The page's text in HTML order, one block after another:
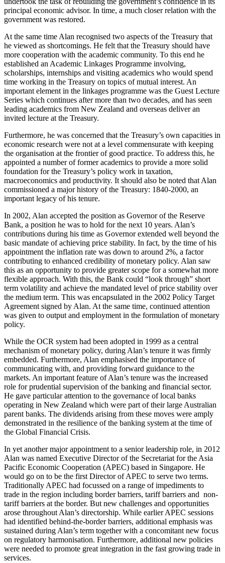
principal economic advisor. In time, a much closer relation with the
government was restored.
At the same time Alan recognised two aspects of the Treasury that
he viewed as shortcomings. He felt that the Treasury should have
more cooperation with the academic community. To this end he
established an Academic Linkages Programme involving,
scholarships, internships and visiting academics who would spend
time working in the Treasury on topics of mutual interest. An
important element in the linkages programme was the Guest Lecture
Series which continues after more than two decades, and has seen
leading academics from New Zealand and overseas deliver an
invited lecture at the Treasury.
Furthermore, he was concerned that the Treasury’s own capacities in
economic research were not at a level commensurate with keeping
the organisation at the frontier of good practice. To address this, he
appointed a number of former academics to provide a more solid
foundation for the Treasury’s policy work in taxation,
macroeconomics and productivity. It should also be noted that Alan
commissioned a major history of the Treasury: 1840-2000, an
important legacy of his tenure.
In 2002, Alan accepted the position as Governor of the Reserve
Bank, a position he was to hold for the next 10 years. Alan’s
contributions during his time as Governor extended well beyond the
basic mandate of achieving price stability. In fact, by the time of his
appointment the inflation rate was down to around 2%, a factor
contributing to enhanced credibility of monetary policy. Alan saw
this as an opportunity to provide greater scope for a somewhat more
flexible approach. With this, the Bank could “look through” short
term volatility and achieve the mandated level of price stability over
the medium term. This was encapsulated in the 2002 Policy Target
Agreement signed by Alan. At the same time, continued attention
was given to output and employment in the formulation of monetary
policy.
While the OCR system had been adopted in 1999 as a central
mechanism of monetary policy, during Alan’s tenure it was firmly
embedded. Furthermore, Alan emphasised the importance of
communicating with, and providing forward guidance to the
markets. An important feature of Alan’s tenure was the increased
role for prudential supervision of the banking and financial sector.
He gave particular attention to the governance of local banks
operating in New Zealand which were part of their large Australian
parent banks. The dividends arising from these moves were amply
demonstrated in the resilience of the banking system at the time of
the Global Financial Crisis.
In yet another major appointment to a senior leadership role, in 2012
Alan was named Executive Director of the Secretariat for the Asia
Pacific Economic Cooperation (APEC) based in Singapore. He
would go on to be the first Director of APEC to serve two terms.
Traditionally APEC had focussed on a range of impediments to
trade in the region including border barriers, tariff barriers and non-
tariff barriers at the border. But new challenges and opportunities
arose throughout Alan’s directorship. While earlier APEC sessions
had identified behind-the-border barriers, additional emphasis was
sustained during Alan’s term together with a concomitant new focus
on regulatory harmonisation. Furthermore, additional new policies
were needed to promote great integration in the fast growing trade in
services.